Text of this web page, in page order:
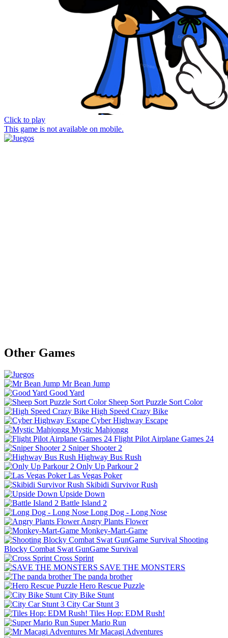
Click to play
This game is not available on mobile.
Other Games
Mr Bean Jump
Good Yard
Sheep Sort Puzzle Sort Color
High Speed Crazy Bike
Cyber Highway Escape
Mystic Mahjongg
Flight Pilot Airplane Games 24
Sniper Shooter 2
Highway Bus Rush
Only Up Parkour 2
Las Vegas Poker
Skibidi Survivor Rush
Upside Down
Battle Island 2
Long Dog - Long Nose
Angry Plants Flower
Monkey-Mart-Game
Shooting
Blocky Combat Swat GunGame Survival
Cross Sprint
SAVE THE MONSTERS
The panda brother
Hero Rescue Puzzle
City Bike Stunt
City Car Stunt 3
Tiles Hop: EDM Rush!
Super Mario Run
Mr Macagi Adventures